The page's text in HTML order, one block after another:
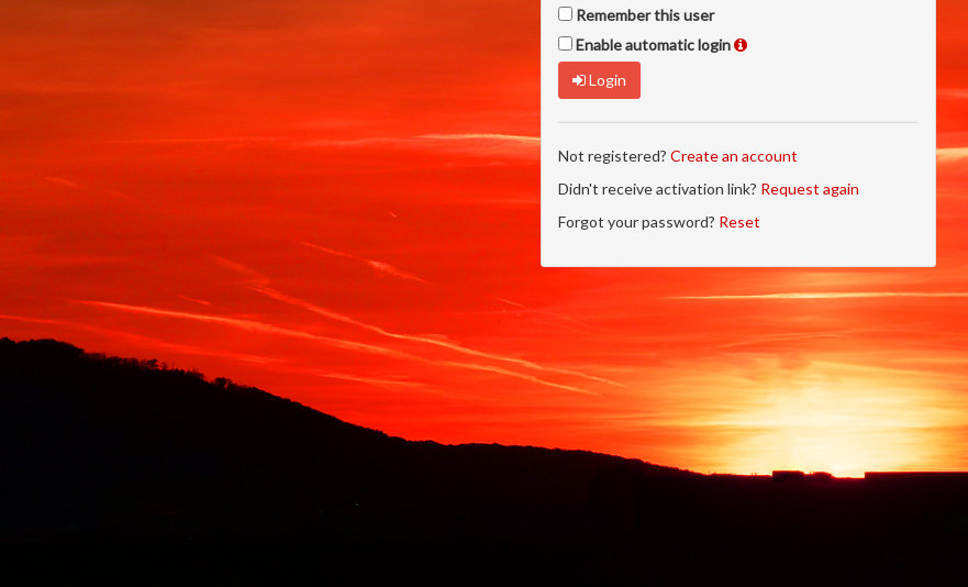
Remember this user
Enable automatic login
Login
Not registered? Create an account
Didn't receive activation link? Request again
Forgot your password? Reset